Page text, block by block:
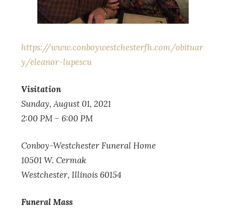
https://www.conboywestchesterfh.com/obituar
y/eleanor-lupescu
Visitation
Sunday, August 01, 2021
2:00 PM – 6:00 PM
Conboy-Westchester Funeral Home
10501 W. Cermak
Westchester, Illinois 60154
Funeral Mass